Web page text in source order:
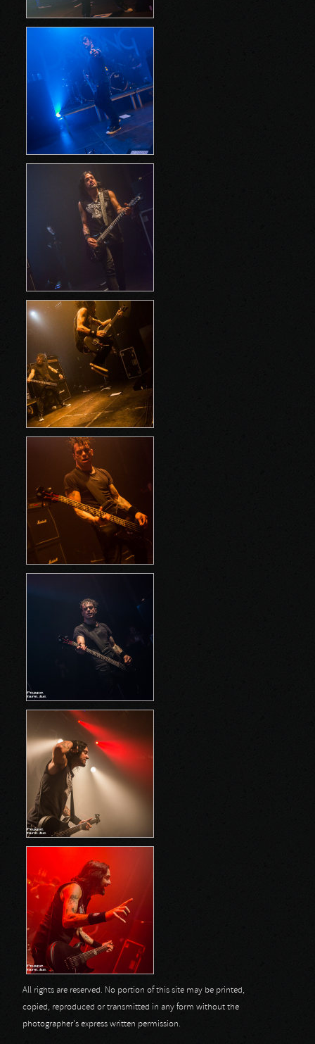
All rights are reserved. No portion of this site may be printed,
copied, reproduced or transmitted in any form without the
photographer's express written permission.